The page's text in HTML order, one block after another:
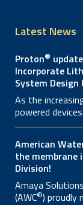
Latest News
Proton®
Incorporate
System Design
As the
powered
American
the membrane
Division!
Amaya
(AWC®) proudly